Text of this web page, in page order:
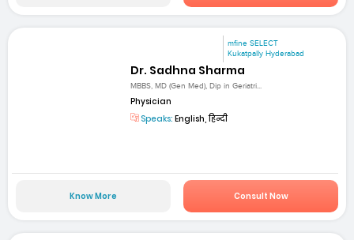
mfine SELECT
Kukatpally Hyderabad
Dr. Sadhna Sharma
MBBS, MD (Gen Med), Dip in Geriatri...
Physician
Speaks: English, हिन्दी
Know More Consult Now